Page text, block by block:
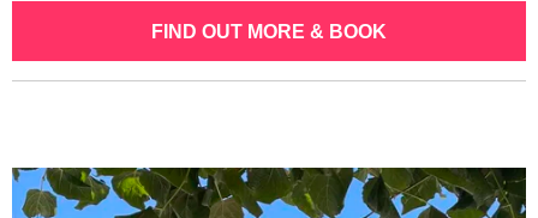
FIND OUT MORE & BOOK